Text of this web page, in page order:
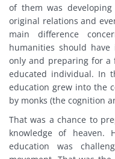
of them was
original relations and
main difference
humanities should
only and preparing for a
educated individual. In
education grew into the
by monks (the cognition
That was a chance to
knowledge of heaven.
education was